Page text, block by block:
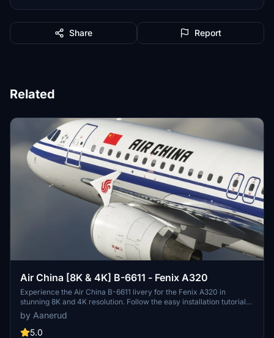
Share Report
Related
Air China [8K & 4K] B-6611 - Fenix A320
Experience the Air China B-6611 livery for the Fenix A320 in
stunning 8K and 4K resolution. Follow the easy installation tutorial
provided for a seamless setup. Check out more creations by the
developer at https://www.togaprojects.com. Please note that the
final product may differ from the pictures provided.
by Aanerud
5.0